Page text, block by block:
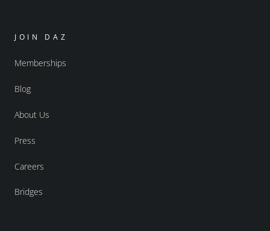
JOIN DAZ
Memberships
Blog
About Us
Press
Careers
Bridges